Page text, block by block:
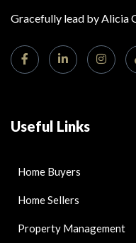
Gracefully lead by Alicia
Useful Links
Home Buyers
Home Sellers
Property Management